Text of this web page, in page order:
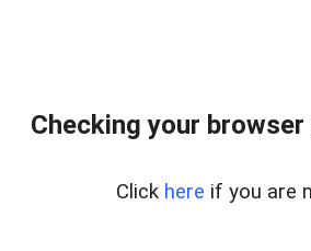
Checking your
Click here if you are